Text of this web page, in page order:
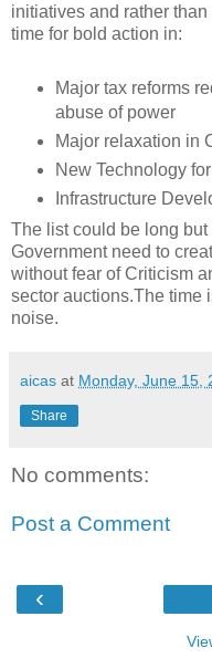
initiatives and rather
time for bold action in:
Major tax reforms
abuse of power
Major relaxation in
New Technology
Infrastructure
The list could be long
Government need to
without fear of Criticism
sector auctions.The time
noise.
aicas at Monday, June 15,
Share
No comments:
Post a Comment
‹